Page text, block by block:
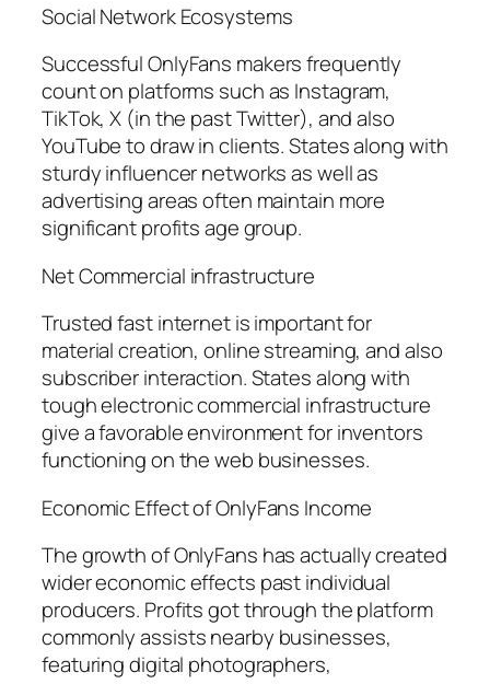
Social Network Ecosystems
Successful OnlyFans makers frequently
count on platforms such as Instagram,
TikTok, X (in the past Twitter), and also
YouTube to draw in clients. States along with
sturdy influencer networks as well as
advertising areas often maintain more
significant profits age group.
Net Commercial infrastructure
Trusted fast internet is important for
material creation, online streaming, and also
subscriber interaction. States along with
tough electronic commercial infrastructure
give a favorable environment for inventors
functioning on the web businesses.
Economic Effect of OnlyFans Income
The growth of OnlyFans has actually created
wider economic effects past individual
producers. Profits got through the platform
commonly assists nearby businesses,
featuring digital photographers,